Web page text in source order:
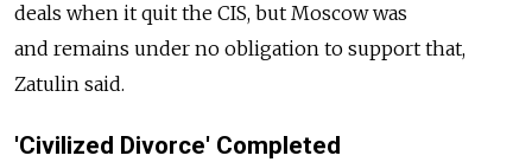
deals when it quit the CIS, but Moscow was
and remains under no obligation to support that,
Zatulin said.
'Civilized Divorce' Completed